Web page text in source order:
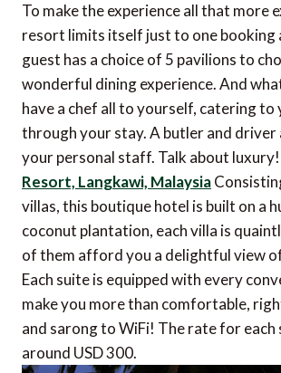
To make the experience all that more
resort limits itself just to one booking
guest has a choice of 5 pavilions to
wonderful dining experience. And
have a chef all to yourself, catering to
through your stay. A butler and driver
your personal staff. Talk about luxury!
Resort, Langkawi, Malaysia
villas, this boutique hotel is built on a
coconut plantation, each villa is
of them afford you a delightful view
Each suite is equipped with every
make you more than comfortable,
and sarong to WiFi! The rate for
around USD 300.